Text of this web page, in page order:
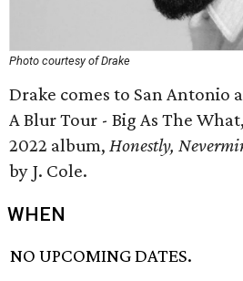
Photo courtesy of Drake
Drake comes to San Antonio
A Blur Tour - Big As The
2022 album, Honestly,
by J. Cole.
WHEN
NO UPCOMING DATES.